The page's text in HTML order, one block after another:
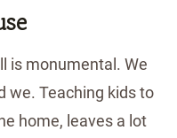
is monumental. We
we. Teaching kids to
home, leaves a lot